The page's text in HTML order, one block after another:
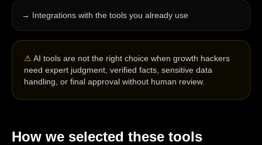
→ Integrations with the tools you already use
⚠ AI tools are not the right choice when growth hackers
need expert judgment, verified facts, sensitive data
handling, or final approval without human review.
How we selected these tools